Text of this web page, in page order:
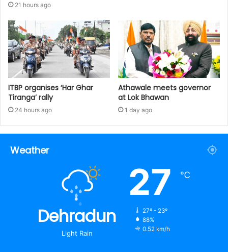
21 hours ago
ITBP organises ‘Har Ghar
Tiranga’ rally
24 hours ago
Athawale meets governor
at Lok Bhawan
1 day ago
Weather
Dehradun
Light Rain
27 ℃
27º - 23º
88%
0.52 km/h